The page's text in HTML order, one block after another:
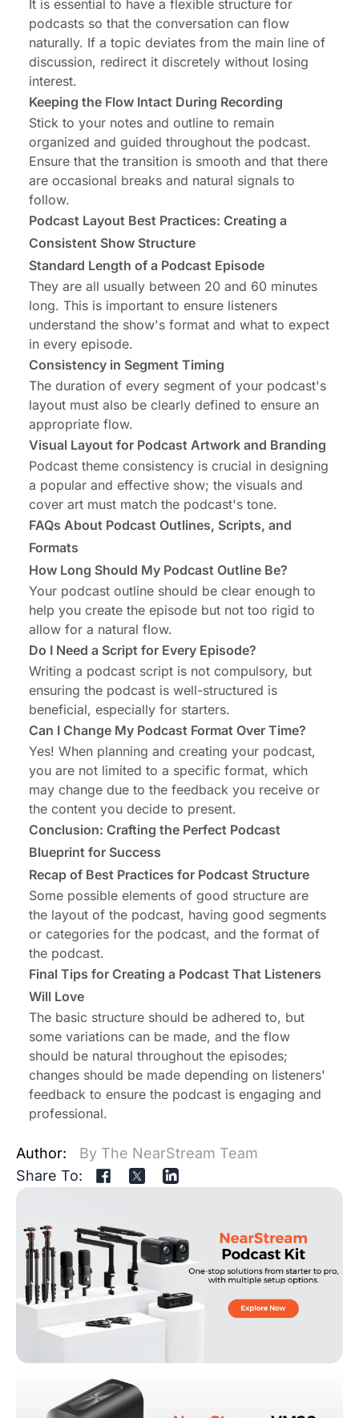
It is essential to have a flexible structure for
podcasts so that the conversation can flow
naturally. If a topic deviates from the main line of
discussion, redirect it discretely without losing
interest.
Keeping the Flow Intact During Recording
Stick to your notes and outline to remain
organized and guided throughout the podcast.
Ensure that the transition is smooth and that there
are occasional breaks and natural signals to
follow.
Podcast Layout Best Practices: Creating a
Consistent Show Structure
Standard Length of a Podcast Episode
They are all usually between 20 and 60 minutes
long. This is important to ensure listeners
understand the show's format and what to expect
in every episode.
Consistency in Segment Timing
The duration of every segment of your podcast's
layout must also be clearly defined to ensure an
appropriate flow.
Visual Layout for Podcast Artwork and Branding
Podcast theme consistency is crucial in designing
a popular and effective show; the visuals and
cover art must match the podcast's tone.
FAQs About Podcast Outlines, Scripts, and
Formats
How Long Should My Podcast Outline Be?
Your podcast outline should be clear enough to
help you create the episode but not too rigid to
allow for a natural flow.
Do I Need a Script for Every Episode?
Writing a podcast script is not compulsory, but
ensuring the podcast is well-structured is
beneficial, especially for starters.
Can I Change My Podcast Format Over Time?
Yes! When planning and creating your podcast,
you are not limited to a specific format, which
may change due to the feedback you receive or
the content you decide to present.
Conclusion: Crafting the Perfect Podcast
Blueprint for Success
Recap of Best Practices for Podcast Structure
Some possible elements of good structure are
the layout of the podcast, having good segments
or categories for the podcast, and the format of
the podcast.
Final Tips for Creating a Podcast That Listeners
Will Love
The basic structure should be adhered to, but
some variations can be made, and the flow
should be natural throughout the episodes;
changes should be made depending on listeners'
feedback to ensure the podcast is engaging and
professional.
Author:
By The NearStream Team
Share To: